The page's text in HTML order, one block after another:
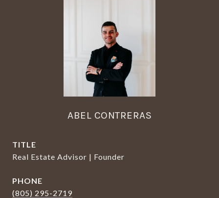
ABEL CONTRERAS
TITLE
Real Estate Advisor | Founder
PHONE
(805) 295-2719